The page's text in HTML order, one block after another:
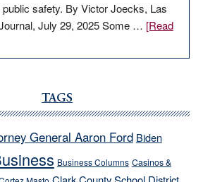
safety. By Victor Joecks, Las
July 29, 2025 Some … [Read
TAGS
General Aaron Ford Biden
Business Columns Casinos &